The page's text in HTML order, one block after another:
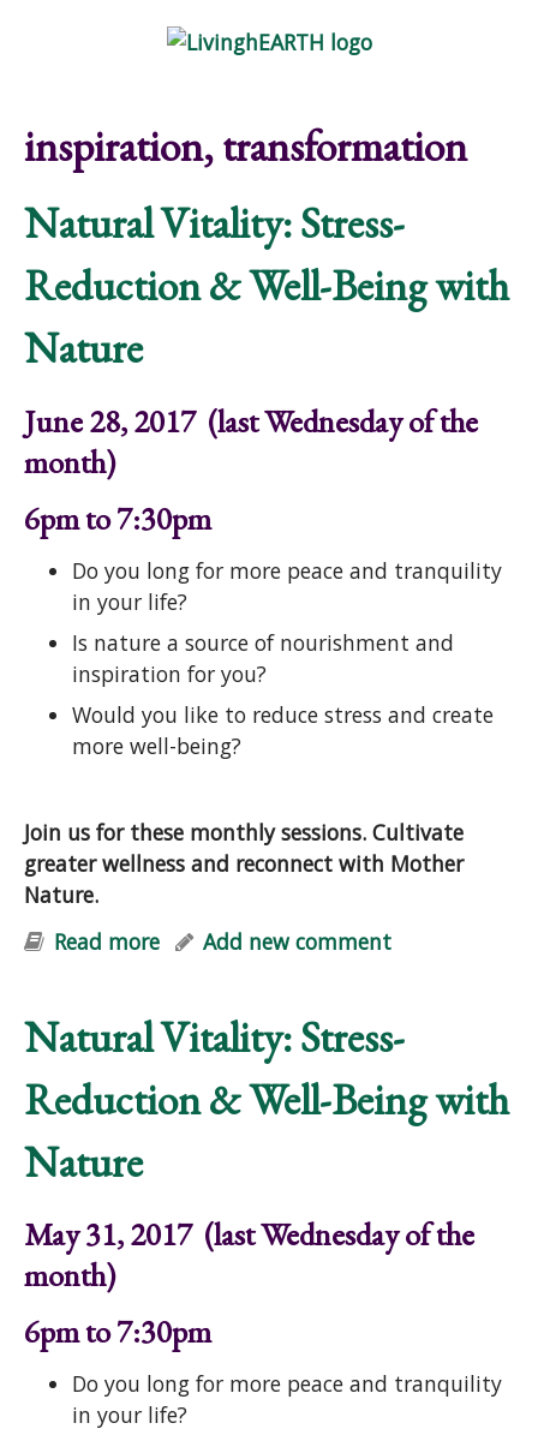
inspiration, transformation
Natural Vitality: Stress-
Reduction & Well-Being with
Nature
June 28, 2017 (last Wednesday of the
month)
6pm to 7:30pm
Do you long for more peace and tranquility
in your life?
Is nature a source of nourishment and
inspiration for you?
Would you like to reduce stress and create
more well-being?
Join us for these monthly sessions. Cultivate
greater wellness and reconnect with Mother
Nature.
Read more about Natural Vitality: Stress-
Add new comment
Natural Vitality: Stress-
Reduction & Well-Being with
Nature
May 31, 2017 (last Wednesday of the
month)
6pm to 7:30pm
Do you long for more peace and tranquility
in your life?